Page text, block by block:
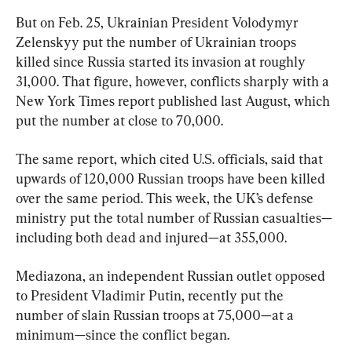
But on Feb. 25, Ukrainian President Volodymyr
Zelenskyy put the number of Ukrainian troops
killed since Russia started its invasion at roughly
31,000. That figure, however, conflicts sharply with a
New York Times report published last August, which
put the number at close to 70,000.
The same report, which cited U.S. officials, said that
upwards of 120,000 Russian troops have been killed
over the same period. This week, the UK’s defense
ministry put the total number of Russian casualties—
including both dead and injured—at 355,000.
Mediazona, an independent Russian outlet opposed
to President Vladimir Putin, recently put the
number of slain Russian troops at 75,000—at a
minimum—since the conflict began.